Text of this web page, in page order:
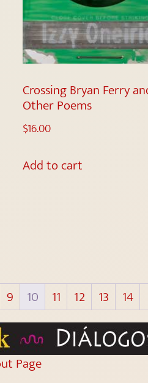
Crossing Bryan Ferry
Other Poems
$16.00
Add to cart
9 10 11 12 13 14
Page